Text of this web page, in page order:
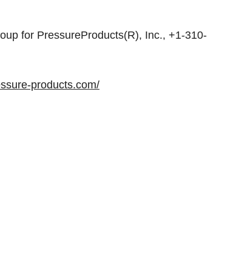
for PressureProducts(R), Inc., +1-310-
products.com/